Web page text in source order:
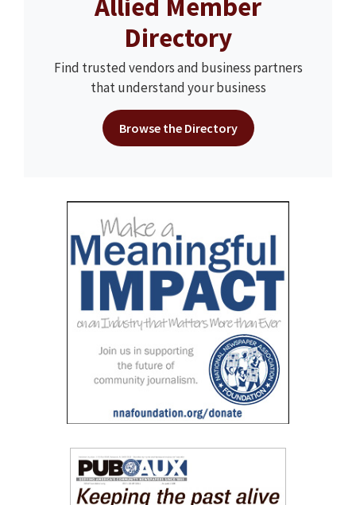
Directory
Find trusted vendors and business partners
that understand your business
Browse the Directory